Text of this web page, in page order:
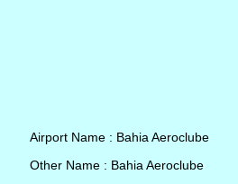
Airport Name : Bahia Aeroclube
Other Name : Bahia Aeroclube